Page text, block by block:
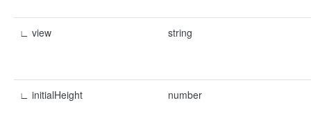
∟ view string
∟ initialHeight number